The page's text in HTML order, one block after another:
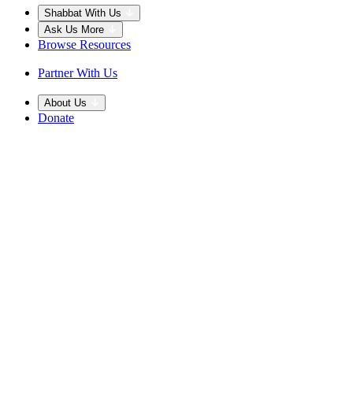
Shabbat With Us
Ask Us More
Browse Resources
Partner With Us
About Us
Donate